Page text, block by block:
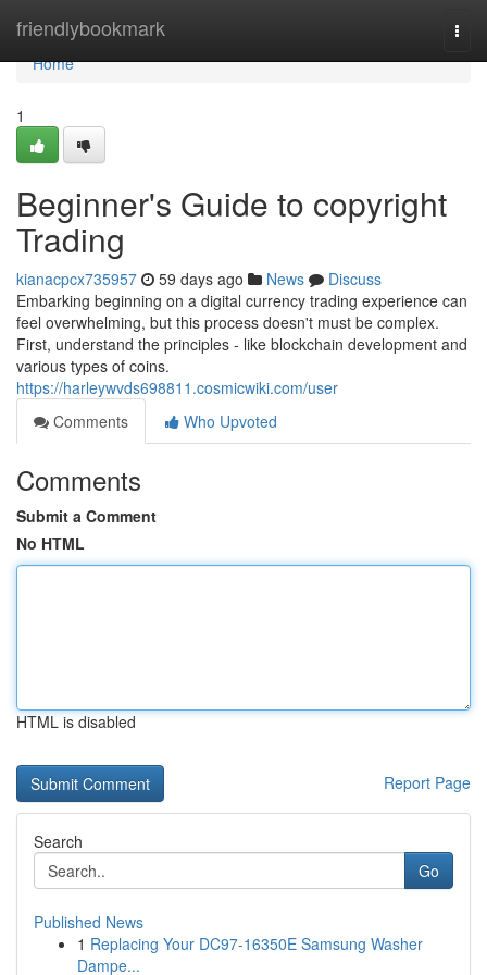
friendlybookmark
Home
Home
1
Beginner's Guide to copyright
Trading
kianacpcx735957 59 days ago News
Discuss
Embarking beginning on a digital currency trading experience can
feel overwhelming, but this process doesn't must be complex.
First, understand the principles - like blockchain development and
various types of coins.
https://harleywvds698811.cosmicwiki.com/user
Comments
Who Upvoted
Comments
Submit a Comment
No HTML
HTML is disabled
Report Page
Search
Go
Published News
1 Replacing Your DC97-16350E Samsung Washer
Dampe...